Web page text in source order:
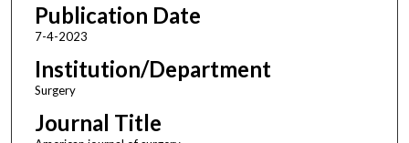
Publication Date
7-4-2023
Institution/Department
Surgery
Journal Title